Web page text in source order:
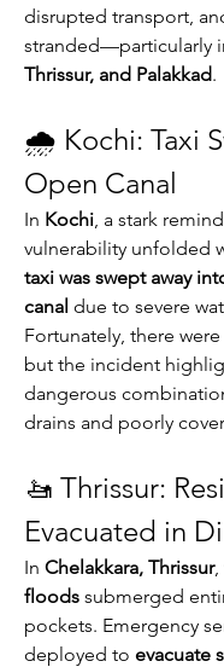
disrupted transport,
stranded—particularly
Thrissur, and Palakkad.
🌧️ Kochi: Taxi
Open Canal
In Kochi, a stark
vulnerability unfolded
taxi was swept away
canal due to severe
Fortunately, there
but the incident
dangerous
drains and poorly
🚤 Thrissur:
Evacuated in
In Chelakkara, Thrissur,
floods submerged
pockets. Emergency
deployed to evacuate